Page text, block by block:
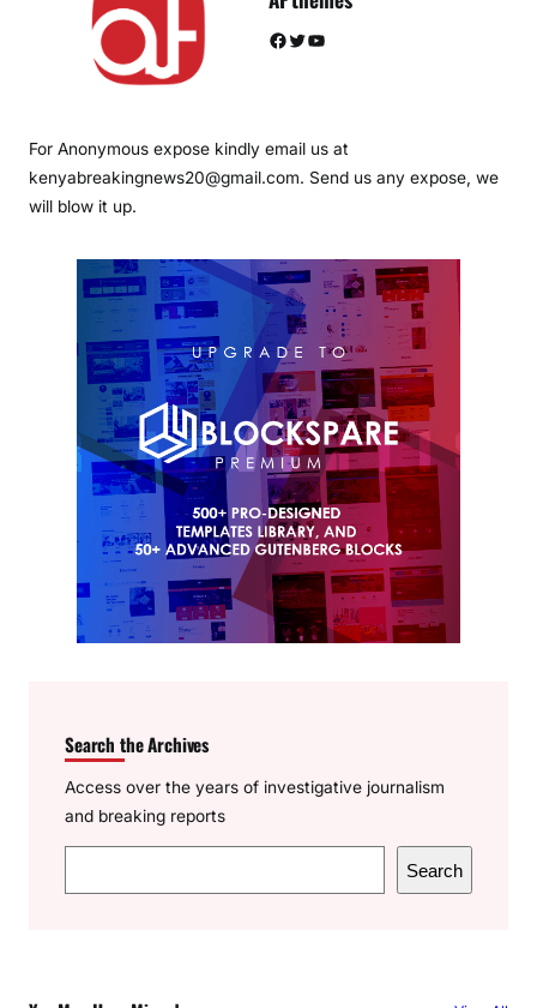
Facebook Twitter YouTube
For Anonymous expose kindly email us at
kenyabreakingnews20@gmail.com. Send us any expose, we
will blow it up.
Search the Archives
Access over the years of investigative journalism
and breaking reports
e
Search